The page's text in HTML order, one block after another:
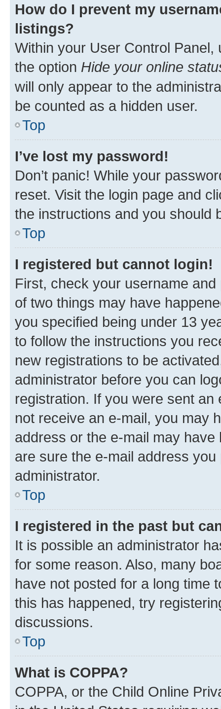
How do I prevent my
listings?
Within your User Control Panel,
the option Hide your online
will only appear to the
be counted as a hidden user.
Top
I’ve lost my password!
Don’t panic! While your
reset. Visit the login page and
the instructions and you should
Top
I registered but cannot login!
First, check your username
of two things may have
you specified being under 13
to follow the instructions you
new registrations to be
administrator before you can
registration. If you were sent
not receive an e-mail, you may
address or the e-mail may
are sure the e-mail address
administrator.
Top
I registered in the past but
It is possible an administrator
for some reason. Also, many
have not posted for a long time
this has happened, try
discussions.
Top
What is COPPA?
COPPA, or the Child Online